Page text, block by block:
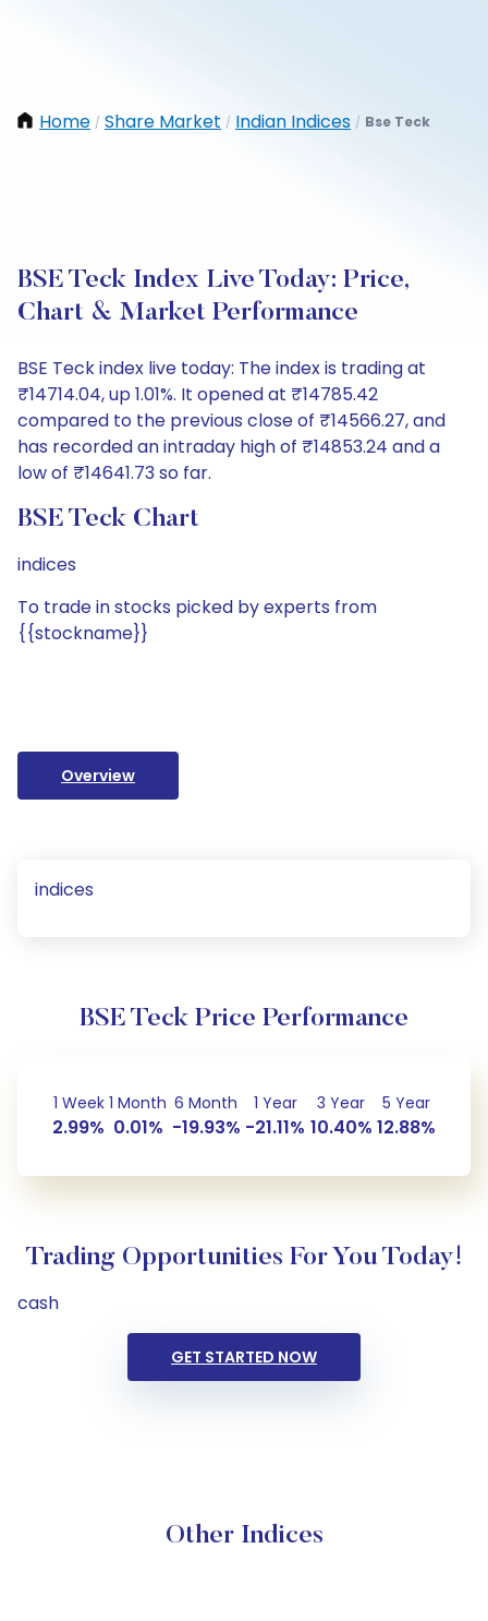
Home / Share Market / Indian Indices / Bse Teck
BSE Teck Index Live Today: Price,
Chart & Market Performance
BSE Teck index live today: The index is trading at
₹14714.04, up 1.01%. It opened at ₹14785.42
compared to the previous close of ₹14566.27, and
has recorded an intraday high of ₹14853.24 and a
low of ₹14641.73 so far.
BSE Teck Chart
indices
To trade in stocks picked by experts from
{{stockname}}
Overview
indices
BSE Teck Price Performance
1 Week
2.99%
1 Month
0.01%
6 Month
-19.93%
1 Year
-21.11%
3 Year
10.40%
5 Year
12.88%
Trading Opportunities For You Today!
cash
GET STARTED NOW
Other Indices